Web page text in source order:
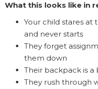
What this looks like in
Your child stares
and never starts
They forget
them down
Their backpack is
They rush through